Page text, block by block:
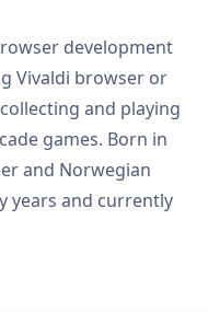
development
Vivaldi browser or
and playing
games. Born in
and Norwegian
years and currently